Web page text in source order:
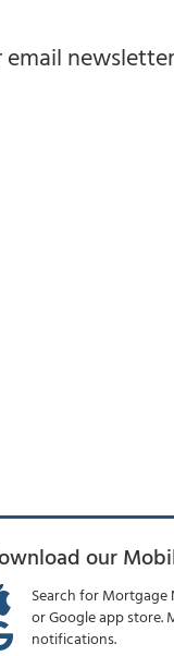
our
Search for Mortgage
or Google app store.
notifications.